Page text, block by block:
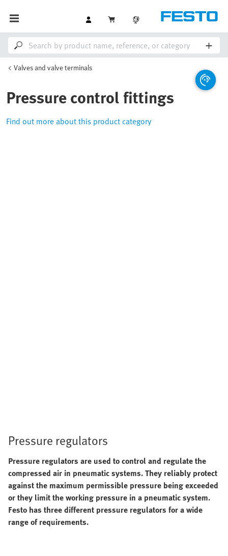
Valves and valve terminals
Pressure control fittings
Find out more about this product category
Pressure regulators
Pressure regulators are used to control and regulate the
compressed air in pneumatic systems. They reliably protect
against the maximum permissible pressure being exceeded
or they limit the working pressure in a pneumatic system.
Festo has three different pressure regulators for a wide
range of requirements.